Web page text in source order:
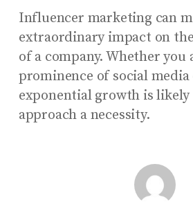
Influencer marketing can
extraordinary impact on
of a company. Whether you
prominence of social
exponential growth is
approach a necessity.